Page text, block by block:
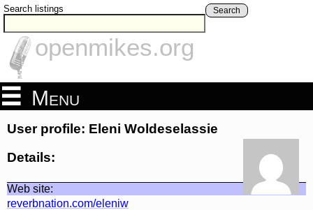
Search listings Search
openmikes.org
Menu
User profile: Eleni Woldeselassie
Details:
Web site:
reverbnation.com/eleniw